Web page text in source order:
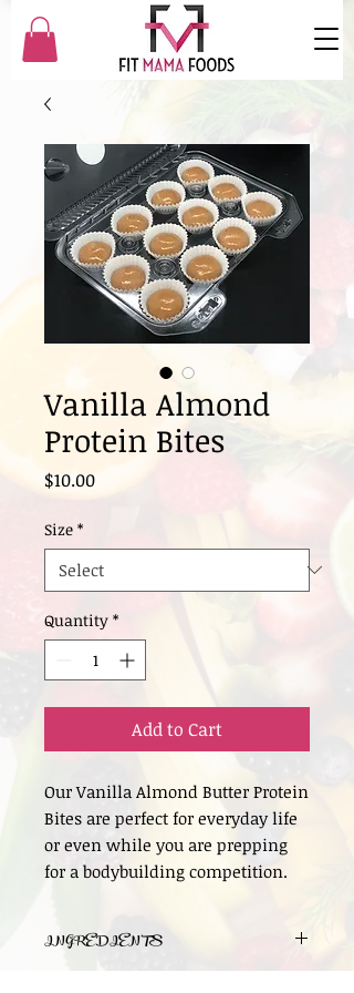
Vanilla Almond
Protein Bites
$10.00Price
Size *
Quantity *
Add to Cart
Our Vanilla Almond Butter Protein
Bites are perfect for everyday life
or even while you are prepping
for a bodybuilding competition.
INGREDIENTS